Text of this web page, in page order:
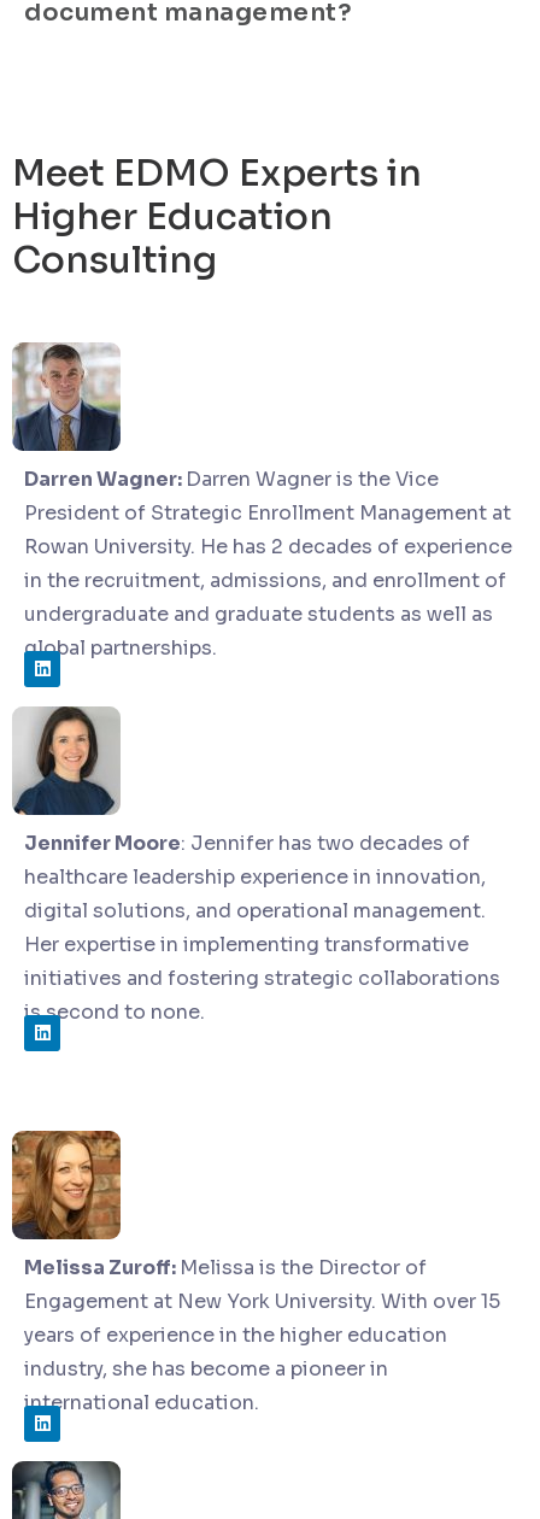
document management?
Meet EDMO Experts in
Higher Education
Consulting
Darren Wagner: Darren Wagner is the Vice
President of Strategic Enrollment Management at
Rowan University. He has 2 decades of experience
in the recruitment, admissions, and enrollment of
undergraduate and graduate students as well as
global partnerships.
Jennifer Moore: Jennifer has two decades of
healthcare leadership experience in innovation,
digital solutions, and operational management.
Her expertise in implementing transformative
initiatives and fostering strategic collaborations
is second to none.
Melissa Zuroff: Melissa is the Director of
Engagement at New York University. With over 15
years of experience in the higher education
industry, she has become a pioneer in
international education.